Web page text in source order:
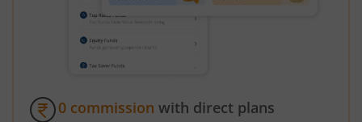
0 commission with direct plans